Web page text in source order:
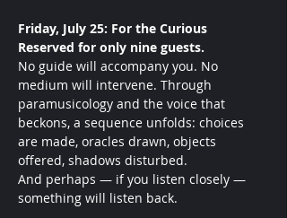
Friday, July 25: For the Curious
Reserved for only nine guests.
No guide will accompany you. No
medium will intervene. Through
paramusicology and the voice that
beckons, a sequence unfolds: choices
are made, oracles drawn, objects
offered, shadows disturbed.
And perhaps — if you listen closely —
something will listen back.